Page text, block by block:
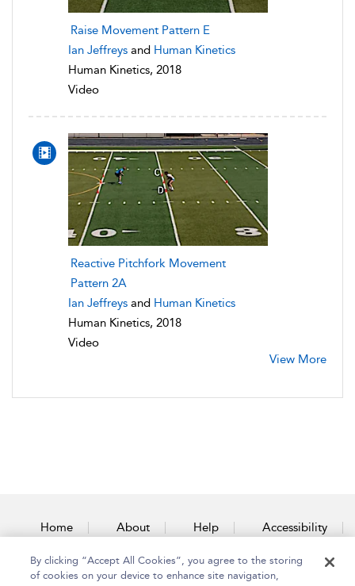
Raise Movement Pattern E
Ian Jeffreys and Human Kinetics
Human Kinetics, 2018
Video
Reactive Pitchfork Movement
Pattern 2A
Ian Jeffreys and Human Kinetics
Human Kinetics, 2018
Video
View More
Home About Help Accessibility
Contact Us
By clicking “Accept All Cookies”, you agree to the storing
of cookies on your device to enhance site navigation,